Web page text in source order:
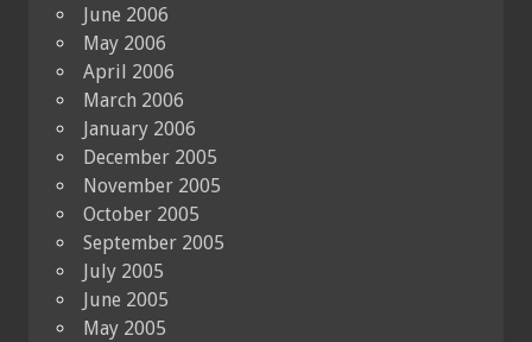
June 2006
May 2006
April 2006
March 2006
January 2006
December 2005
November 2005
October 2005
September 2005
July 2005
June 2005
May 2005